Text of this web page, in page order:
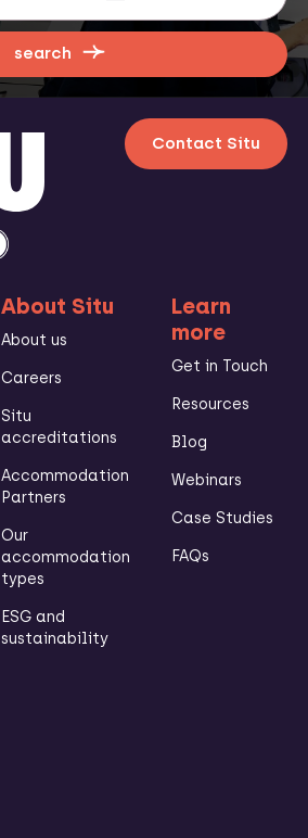
search
Contact Situ
About Situ
About us
Careers
Situ
accreditations
Accommodation
Partners
Our
accommodation
types
ESG and
sustainability
Learn
more
Get in Touch
Resources
Blog
Webinars
Case Studies
FAQs